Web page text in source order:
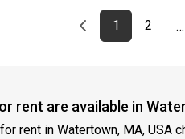
Monthly rent rate is
move-in date and
(High-Speed), Guarantors
parking - City permit
Back porch, Hardwood
Previous page
page
1First page
page
2 …
rent are available in
rent in Watertown, MA, USA